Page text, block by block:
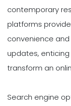
contemporary
platforms
convenience
updates,
transform an
Search engine